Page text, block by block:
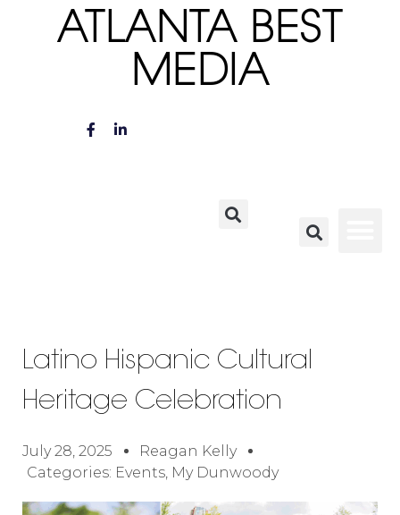
ATLANTA BEST
MEDIA
Latino Hispanic Cultural
Heritage Celebration
July 28, 2025
Reagan Kelly
Categories: Events My Dunwoody